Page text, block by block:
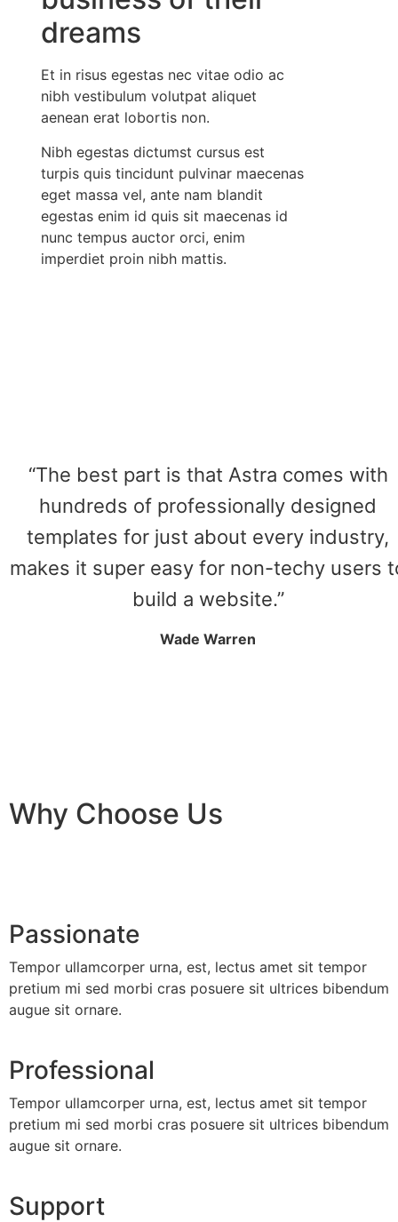
dreams
Et in risus egestas nec vitae odio ac
nibh vestibulum volutpat aliquet
aenean erat lobortis non.
Nibh egestas dictumst cursus est
turpis quis tincidunt pulvinar maecenas
eget massa vel, ante nam blandit
egestas enim id quis sit maecenas id
nunc tempus auctor orci, enim
imperdiet proin nibh mattis.
“The best part is that Astra comes with
hundreds of professionally designed
templates for just about every industry,
makes it super easy for non-techy users
build a website.”
Wade Warren
Why Choose Us
Passionate
Tempor ullamcorper urna, est, lectus amet sit tempor
pretium mi sed morbi cras posuere sit ultrices bibendum
augue sit ornare.
Professional
Tempor ullamcorper urna, est, lectus amet sit tempor
pretium mi sed morbi cras posuere sit ultrices bibendum
augue sit ornare.
Support